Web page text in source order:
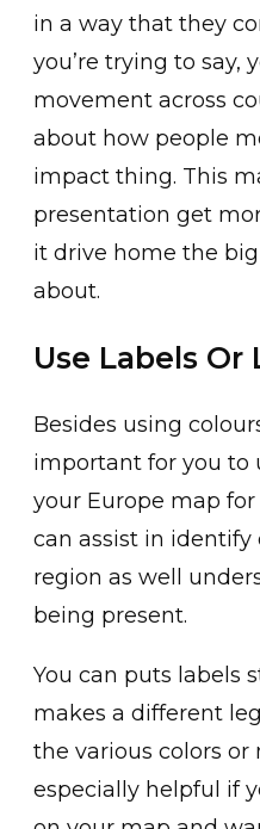
in a way that they
you’re trying to say,
movement across
about how people
impact thing. This
presentation get
it drive home the
about.
Use Labels Or
Besides using
important for you to
your Europe map
can assist in
region as well
being present.
You can puts labels
makes a different
the various colors or
especially helpful if